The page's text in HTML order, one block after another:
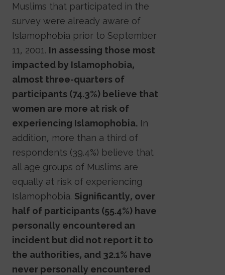
Muslims that participated in the
survey were already aware of
Islamophobia prior to September
11, 2001. In assessing those most
impacted by Islamophobia,
almost three-quarters of
participants (74.3%) believe that
women are more at risk of
experiencing Islamophobia. In
addition, more than a third of
respondents (39.4%) believe that
all age groups of Muslims are
equally at risk of experiencing
Islamophobia. Significantly, over
half of participants (55.4%) have
personally encountered an
incident but did not report it to
the authorities, and 32.1% have
never personally encountered